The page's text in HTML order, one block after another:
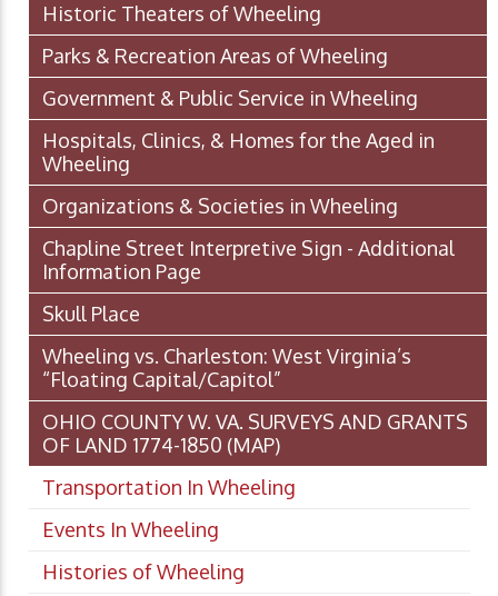
Historic Theaters of Wheeling
Parks & Recreation Areas of Wheeling
Government & Public Service in Wheeling
Hospitals, Clinics, & Homes for the Aged in
Wheeling
Organizations & Societies in Wheeling
Chapline Street Interpretive Sign - Additional
Information Page
Skull Place
Wheeling vs. Charleston: West Virginia’s
“Floating Capital/Capitol”
OHIO COUNTY W. VA. SURVEYS AND GRANTS
OF LAND 1774-1850 (MAP)
Transportation In Wheeling
Events In Wheeling
Histories of Wheeling